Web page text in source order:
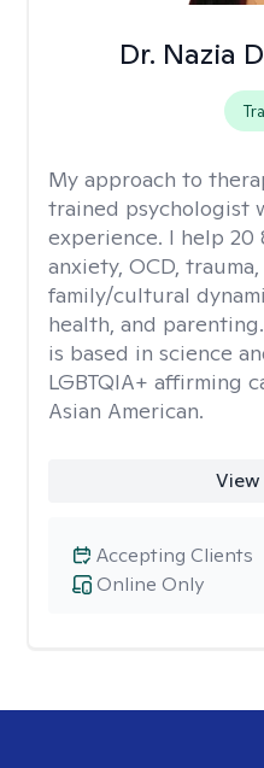
Dr. Nazia
My approach to
trained psychologist
experience. I help
anxiety, OCD,
family/cultural
health, and
is based in science
LGBTQIA+ affirming
Asian American.
Online Only
Accepting Clients